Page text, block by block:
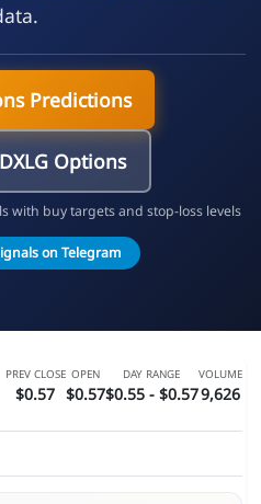
Predictions
Options
with buy targets and stop-loss levels
on Telegram
PREV CLOSE
$0.57
OPEN
$0.57
DAY RANGE
$0.55 - $0.57
VOLUME
9,626